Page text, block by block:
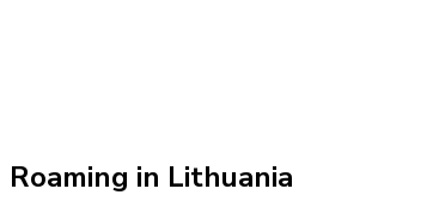
Roaming in Lithuania